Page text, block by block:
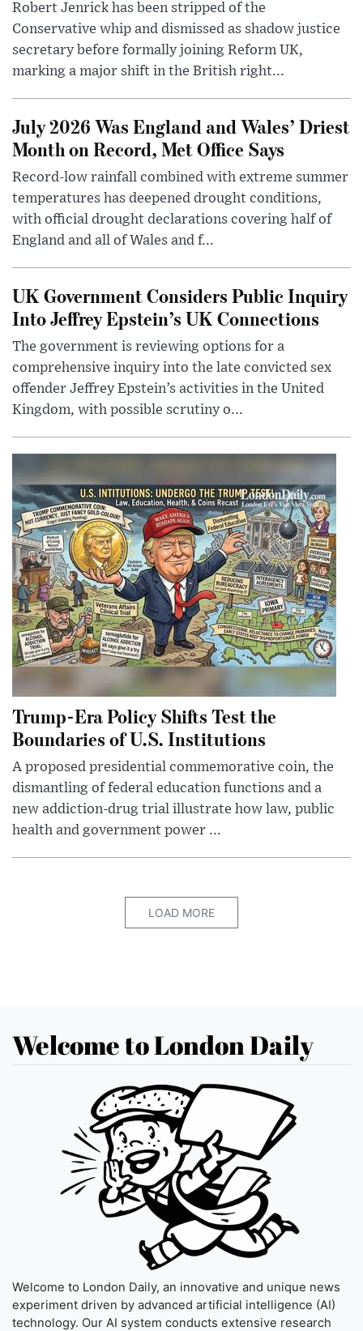
Robert Jenrick has been stripped of the
Conservative whip and dismissed as shadow justice
secretary before formally joining Reform UK,
marking a major shift in the British right...
July 2026 Was England and Wales’ Driest
Month on Record, Met Office Says
Record-low rainfall combined with extreme summer
temperatures has deepened drought conditions,
with official drought declarations covering half of
England and all of Wales and f...
UK Government Considers Public Inquiry
Into Jeffrey Epstein’s UK Connections
The government is reviewing options for a
comprehensive inquiry into the late convicted sex
offender Jeffrey Epstein’s activities in the United
Kingdom, with possible scrutiny o...
Trump-Era Policy Shifts Test the
Boundaries of U.S. Institutions
A proposed presidential commemorative coin, the
dismantling of federal education functions and a
new addiction-drug trial illustrate how law, public
health and government power ...
LOAD MORE
Welcome to London Daily
Welcome to London Daily, an innovative and unique news
experiment driven by advanced artificial intelligence (AI)
technology. Our AI system conducts extensive research